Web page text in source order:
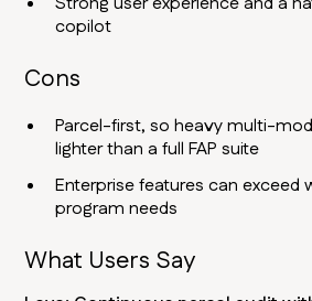
copilot
Cons
Parcel-first, so heavy multi-
lighter than a full FAP suite
Enterprise features can exceed
program needs
What Users Say